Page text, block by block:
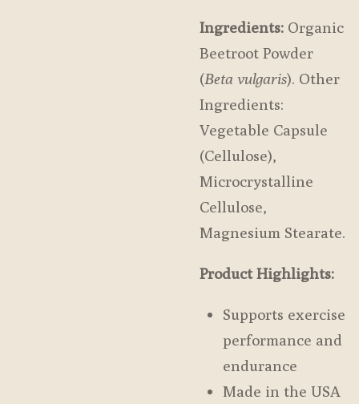
Ingredients: Organic
Beetroot Powder
(Beta vulgaris). Other
Ingredients:
Vegetable Capsule
(Cellulose),
Microcrystalline
Cellulose,
Magnesium Stearate.
Product Highlights:
Supports exercise
performance and
endurance
Made in the USA